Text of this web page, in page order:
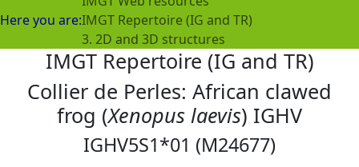
Here you are:IMGT Repertoire (IG and TR)
3. 2D and 3D structures
IMGT Repertoire (IG and TR)
Collier de Perles: African clawed
frog (Xenopus laevis) IGHV
IGHV5S1*01 (M24677)